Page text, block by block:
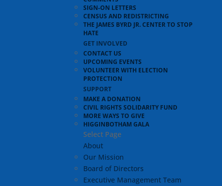
SIGN-ON LETTERS
CENSUS AND REDISTRICTING
THE JAMES BYRD JR. CENTER TO STOP
HATE
GET INVOLVED
CONTACT US
UPCOMING EVENTS
VOLUNTEER WITH ELECTION
PROTECTION
SUPPORT
MAKE A DONATION
CIVIL RIGHTS SOLIDARITY FUND
MORE WAYS TO GIVE
HIGGINBOTHAM GALA
Select Page
About
Our Mission
Board of Directors
Executive Management Team